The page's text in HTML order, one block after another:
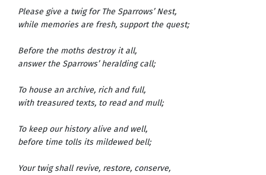
Please give a twig for The Sparrows’ Nest,
while memories are fresh, support the quest;
Before the moths destroy it all,
answer the Sparrows’ heralding call;
To house an archive, rich and full,
with treasured texts, to read and mull;
To keep our history alive and well,
before time tolls its mildewed bell;
Your twig shall revive, restore, conserve,